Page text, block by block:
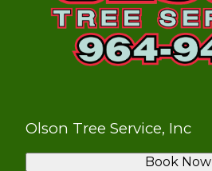
Olson Tree Service, Inc
Book Now